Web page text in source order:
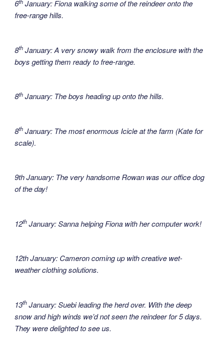
6
January: Fiona walking some of the reindeer onto the
free-range hills.
8th January: A very snowy walk from the enclosure with the
boys getting them ready to free-range.
8th January: The boys heading up onto the hills.
8th January: The most enormous Icicle at the farm (Kate for
scale).
9th January: The very handsome Rowan was our office dog
of the day!
12th January: Sanna helping Fiona with her computer work!
12th January: Cameron coming up with creative wet-
weather clothing solutions.
13th January: Suebi leading the herd over. With the deep
snow and high winds we’d not seen the reindeer for 5 days.
They were delighted to see us.